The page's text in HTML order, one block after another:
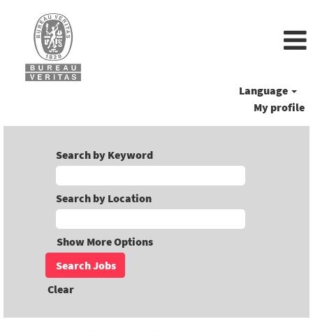
Language
My profile
Search by Keyword
Search by Location
Show More Options
Clear